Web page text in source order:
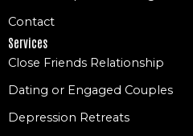
Contact
Services
Close Friends Relationship
Dating or Engaged Couples
Depression Retreats